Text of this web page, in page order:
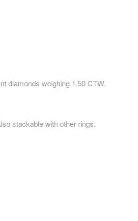
diamonds weighing 1.50 CTW.
stackable with other rings.